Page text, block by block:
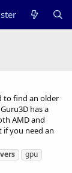
to find an older
has a
AMD and
if you need an
gpu